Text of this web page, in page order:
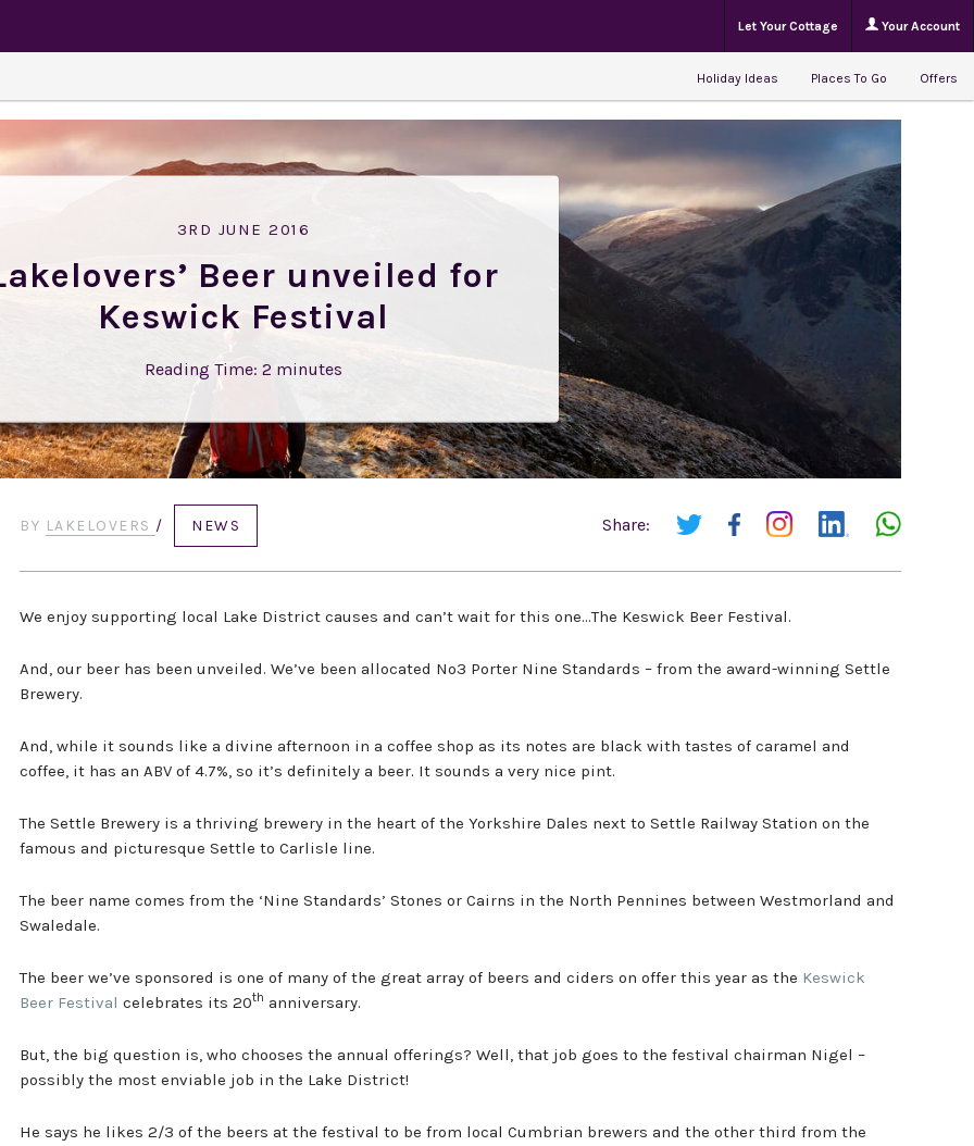
Let Your Cottage Your Account
Holiday Ideas Places To Go Offers
3RD JUNE 2016
Beer unveiled for
Keswick Festival
Reading Time: 2 minutes
Share:
BY LAKELOVERS / NEWS
We enjoy supporting local Lake District causes and can’t wait for this one…The Keswick Beer Festival.
And, our beer has been unveiled. We’ve been allocated No3 Porter Nine Standards – from the award-winning Settle
Brewery.
And, while it sounds like a divine afternoon in a coffee shop as its notes are black with tastes of caramel and
coffee, it has an ABV of 4.7%, so it’s definitely a beer. It sounds a very nice pint.
The Settle Brewery is a thriving brewery in the heart of the Yorkshire Dales next to Settle Railway Station on the
famous and picturesque Settle to Carlisle line.
The beer name comes from the ‘Nine Standards’ Stones or Cairns in the North Pennines between Westmorland and
Swaledale.
The beer we’ve sponsored is one of many of the great array of beers and ciders on offer this year as the Keswick
Beer Festival celebrates its 20th anniversary.
But, the big question is, who chooses the annual offerings? Well, that job goes to the festival chairman Nigel –
possibly the most enviable job in the Lake District!
He says he likes 2/3 of the beers at the festival to be from local Cumbrian brewers and the other third from the